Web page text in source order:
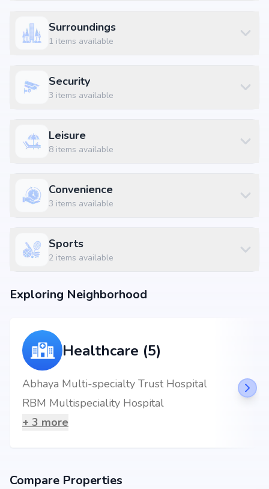
KLM Fashion Mall, Peerzadiguda at 3.0 km (8 mins)
Bhagath Sing Nagar Colony Bus Stop at 1.74 km (5 mins)
Surroundings
1 items available
Security
3 items available
Leisure
8 items available
Convenience
3 items available
Sports
2 items available
Exploring Neighborhood
Healthcare (5)
Abhaya Multi-specialty Trust Hospital
RBM Multispeciality Hospital
+ 3 more
Compare Properties